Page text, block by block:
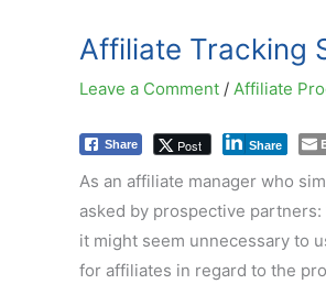
Affiliate Tracking
Leave a Comment / Affiliate
Share Post Share
As an affiliate manager who
asked by prospective partners:
it might seem unnecessary to
for affiliates in regard to the